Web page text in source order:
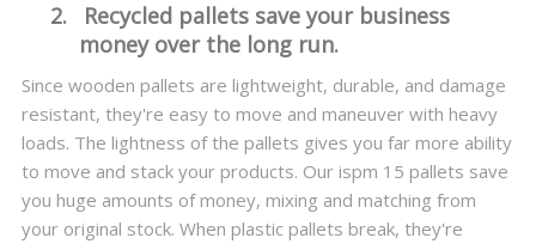
2.
Recycled pallets save your business
money over the long run.
Since wooden pallets are lightweight, durable, and damage
resistant, they're easy to move and maneuver with heavy
loads. The lightness of the pallets gives you far more ability
to move and stack your products. Our ispm 15 pallets save
you huge amounts of money, mixing and matching from
your original stock. When plastic pallets break, they're